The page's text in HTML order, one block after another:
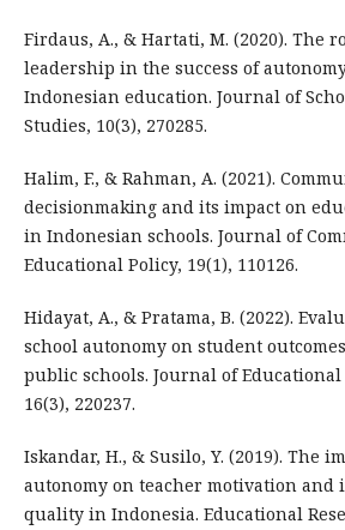
Firdaus, A., & Hartati, M. (2020). The
leadership in the success of
Indonesian education. Journal of
Studies, 10(3), 270285.
Halim, F., & Rahman, A. (2021).
decisionmaking and its impact on
in Indonesian schools. Journal of
Educational Policy, 19(1), 110126.
Hidayat, A., & Pratama, B. (2022).
school autonomy on student
public schools. Journal of
16(3), 220237.
Iskandar, H., & Susilo, Y. (2019). The
autonomy on teacher motivation
quality in Indonesia. Educational